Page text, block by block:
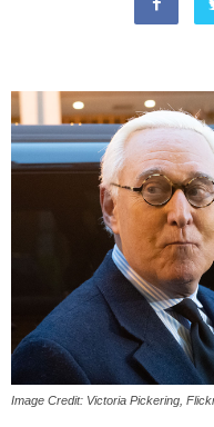
Image Credit: Victoria Pickering,